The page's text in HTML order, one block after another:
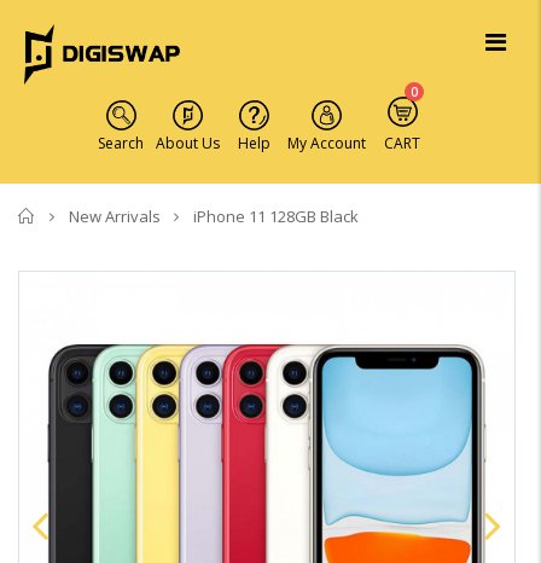
Search About Us Help My Account CART
0
Home
New Arrivals iPhone 11 128GB Black